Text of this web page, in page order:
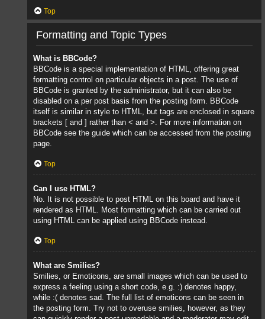
Top
Formatting and Topic Types
What is BBCode?
BBCode is a special implementation of HTML, offering great
formatting control on particular objects in a post. The use of
BBCode is granted by the administrator, but it can also be
disabled on a per post basis from the posting form. BBCode
itself is similar in style to HTML, but tags are enclosed in square
brackets [ and ] rather than < and >. For more information on
BBCode see the guide which can be accessed from the posting
page.
Top
Can I use HTML?
No. It is not possible to post HTML on this board and have it
rendered as HTML. Most formatting which can be carried out
using HTML can be applied using BBCode instead.
Top
What are Smilies?
Smilies, or Emoticons, are small images which can be used to
express a feeling using a short code, e.g. :) denotes happy,
while :( denotes sad. The full list of emoticons can be seen in
the posting form. Try not to overuse smilies, however, as they